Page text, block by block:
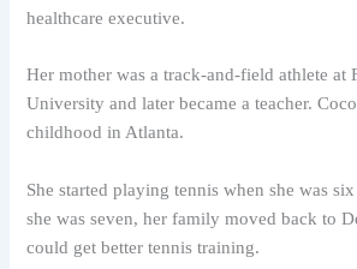
healthcare executive.
Her mother was a track-and-field athlete at
University and later became a teacher.
childhood in Atlanta.
She started playing tennis when she was
she was seven, her family moved back to
could get better tennis training.